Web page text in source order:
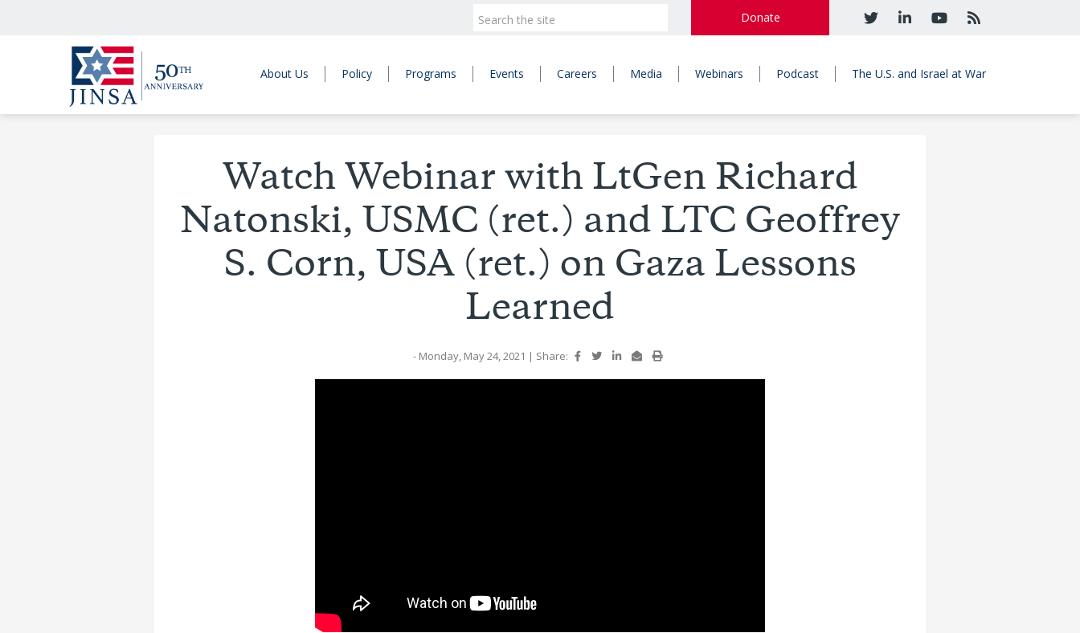
Donate
About Us Policy Programs Events Careers Media Webinars Podcast The U.S. and Israel at War
Watch Webinar with LtGen Richard
Natonski, USMC (ret.) and LTC Geoffrey
S. Corn, USA (ret.) on Gaza Lessons
Learned
- Monday, May 24, 2021 | Share: